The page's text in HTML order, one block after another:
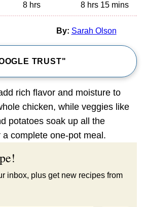
8hours
hrs 8hours
hrs 15minutes
mins
By: Sarah Olson
TRUST"
rich flavor and moisture to
chicken, while veggies like
potatoes soak up all the
complete one-pot meal.
inbox, plus get new recipes from